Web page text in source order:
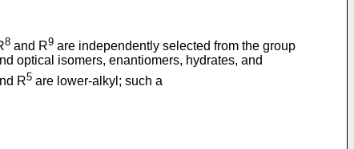
8 and R9 are independently selected from the group
optical isomers, enantiomers, hydrates, and
R5 are lower-alkyl; such a